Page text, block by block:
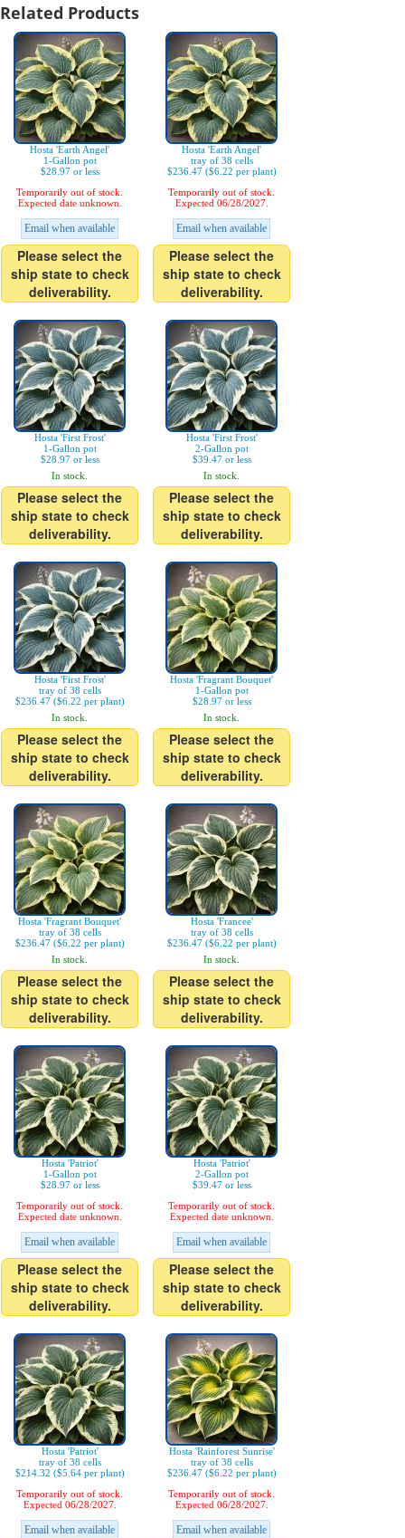
Related Products
Hosta 'Earth Angel'
1-Gallon pot
$28.97 or less
Temporarily out of stock.
Expected date unknown.
Email when available
Please select the
ship state to check
deliverability.
Hosta 'Earth Angel'
tray of 38 cells
$236.47 ($6.22 per plant)
Temporarily out of stock.
Expected 06/28/2027.
Email when available
Please select the
ship state to check
deliverability.
Hosta 'First Frost'
1-Gallon pot
$28.97 or less
In stock.
Please select the
ship state to check
deliverability.
Hosta 'First Frost'
2-Gallon pot
$39.47 or less
In stock.
Please select the
ship state to check
deliverability.
Hosta 'First Frost'
tray of 38 cells
$236.47 ($6.22 per plant)
In stock.
Please select the
ship state to check
deliverability.
Hosta 'Fragrant Bouquet'
1-Gallon pot
$28.97 or less
In stock.
Please select the
ship state to check
deliverability.
Hosta 'Fragrant Bouquet'
tray of 38 cells
$236.47 ($6.22 per plant)
In stock.
Please select the
ship state to check
deliverability.
Hosta 'Francee'
tray of 38 cells
$236.47 ($6.22 per plant)
In stock.
Please select the
ship state to check
deliverability.
Hosta 'Patriot'
1-Gallon pot
$28.97 or less
Temporarily out of stock.
Expected date unknown.
Email when available
Please select the
ship state to check
deliverability.
Hosta 'Patriot'
2-Gallon pot
$39.47 or less
Temporarily out of stock.
Expected date unknown.
Email when available
Please select the
ship state to check
deliverability.
Hosta 'Patriot'
tray of 38 cells
$214.32 ($5.64 per plant)
Temporarily out of stock.
Expected 06/28/2027.
Email when available
Hosta 'Rainforest Sunrise'
tray of 38 cells
$236.47 ($6.22 per plant)
Temporarily out of stock.
Expected 06/28/2027.
Email when available